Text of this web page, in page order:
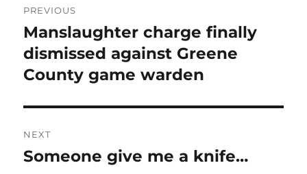
navigation
PREVIOUS
Previous
post:
Manslaughter charge finally
dismissed against Greene
County game warden
NEXT
Next
Someone give me a knife…